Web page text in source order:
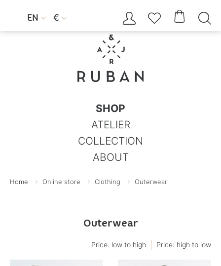
EN  €     
SHOP
ATELIER
COLLECTION
ABOUT
Home Online store Clothing Outerwear
Outerwear
Price: low to high Price: high to low